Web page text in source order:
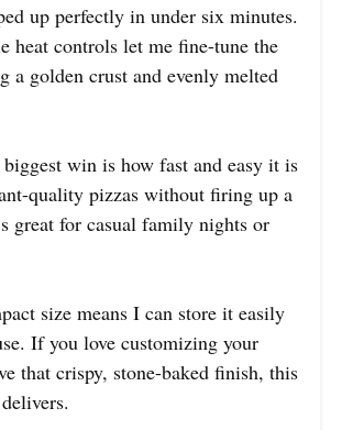
up perfectly in under six minutes.
heat controls let me fine-tune the
a golden crust and evenly melted
win is how fast and easy it is
quality pizzas without firing up a
great for casual family nights or
size means I can store it easily
If you love customizing your
that crispy, stone-baked finish, this